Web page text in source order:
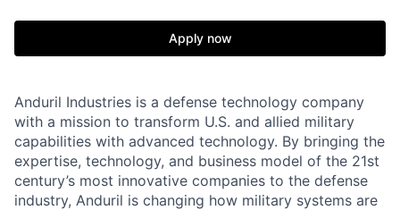
Apply now
Anduril Industries is a defense technology company
with a mission to transform U.S. and allied military
capabilities with advanced technology. By bringing the
expertise, technology, and business model of the 21st
century’s most innovative companies to the defense
industry, Anduril is changing how military systems are